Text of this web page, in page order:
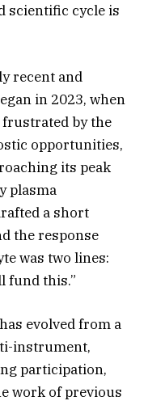
scientific cycle is
recent and
in 2023, when
frustrated by the
opportunities,
its peak
plasma
a short
the response
was two lines:
fund this.”
evolved from a
instrument,
participation,
work of previous